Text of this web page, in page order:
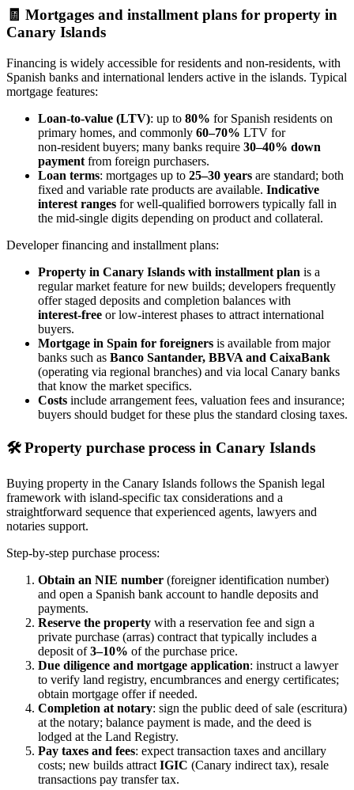
🧾 Mortgages and installment plans for property in
Canary Islands
Financing is widely accessible for residents and non‑residents, with
Spanish banks and international lenders active in the islands. Typical
mortgage features:
Loan‑to‑value (LTV): up to 80% for Spanish residents on
primary homes, and commonly 60–70% LTV for
non‑resident buyers; many banks require 30–40% down
payment from foreign purchasers.
Loan terms: mortgages up to 25–30 years are standard; both
fixed and variable rate products are available. Indicative
interest ranges for well‑qualified borrowers typically fall in
the mid‑single digits depending on product and collateral.
Developer financing and installment plans:
Property in Canary Islands with installment plan is a
regular market feature for new builds; developers frequently
offer staged deposits and completion balances with
interest‑free or low‑interest phases to attract international
buyers.
Mortgage in Spain for foreigners is available from major
banks such as Banco Santander, BBVA and CaixaBank
(operating via regional branches) and via local Canary banks
that know the market specifics.
Costs include arrangement fees, valuation fees and insurance;
buyers should budget for these plus the standard closing taxes.
🛠️Property purchase process in Canary Islands
Buying property in the Canary Islands follows the Spanish legal
framework with island‑specific tax considerations and a
straightforward sequence that experienced agents, lawyers and
notaries support.
Step‑by‑step purchase process:
Obtain an NIE number (foreigner identification number)
and open a Spanish bank account to handle deposits and
payments.
Reserve the property with a reservation fee and sign a
private purchase (arras) contract that typically includes a
deposit of3–10% of the purchase price.
Due diligence and mortgage application: instruct a lawyer
to verify land registry, encumbrances and energy certificates;
obtain mortgage offer if needed.
Completion at notary: sign the public deed of sale (escritura)
at the notary; balance payment is made, and the deed is
lodged at the Land Registry.
Pay taxes and fees: expect transaction taxes and ancillary
costs; new builds attractIGIC (Canary indirect tax), resale
transactions pay transfer tax.